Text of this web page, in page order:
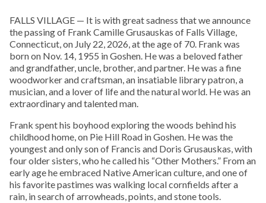
FALLS VILLAGE — It is with great sadness that we announce
the passing of Frank Camille Grusauskas of Falls Village,
Connecticut, on July 22, 2026, at the age of 70. Frank was
born on Nov. 14, 1955 in Goshen. He was a beloved father
and grandfather, uncle, brother, and partner. He was a fine
woodworker and craftsman, an insatiable library patron, a
musician, and a lover of life and the natural world. He was an
extraordinary and talented man.
Frank spent his boyhood exploring the woods behind his
childhood home, on Pie Hill Road in Goshen. He was the
youngest and only son of Francis and Doris Grusauskas, with
four older sisters, who he called his “Other Mothers.” From an
early age he embraced Native American culture, and one of
his favorite pastimes was walking local cornfields after a
rain, in search of arrowheads, points, and stone tools.